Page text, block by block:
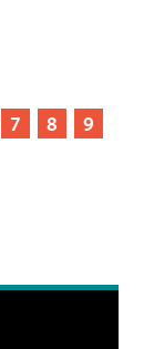
7 8
9